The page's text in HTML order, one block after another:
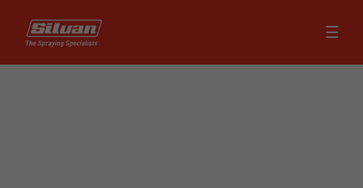
☰